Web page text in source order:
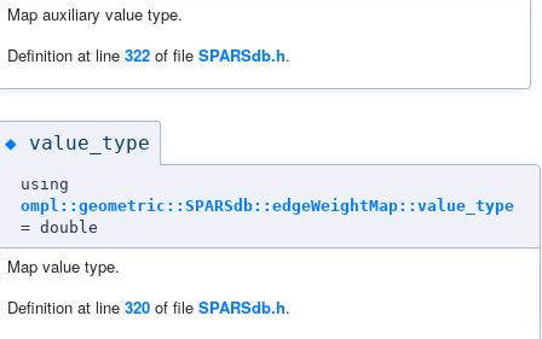
Map auxiliary value type.
Definition at line 322 of file SPARSdb.h.
◆ value_type
using
ompl::geometric::SPARSdb::edgeWeightMap::value_type
= double
Map value type.
Definition at line 320 of file SPARSdb.h.